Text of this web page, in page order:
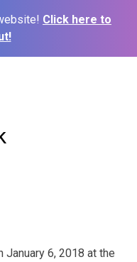
Click here to
January 6, 2018 at the